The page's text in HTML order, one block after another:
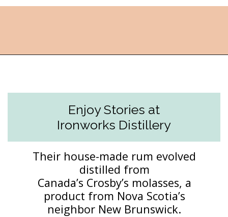
Enjoy Stories at
Ironworks Distillery
Their house-made rum evolved
distilled from
Canada’s Crosby’s molasses, a
product from Nova Scotia’s
neighbor New Brunswick.